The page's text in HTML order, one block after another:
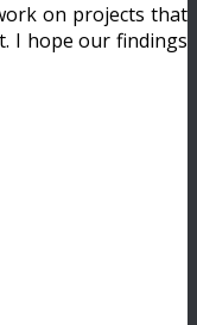
on projects that
I hope our findings